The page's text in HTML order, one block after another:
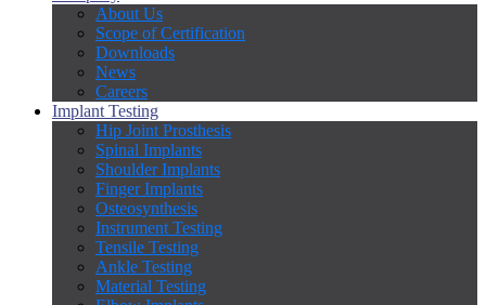
About Us
Scope of Certification
Downloads
News
Careers
Implant Testing
Hip Joint Prosthesis
Spinal Implants
Shoulder Implants
Finger Implants
Osteosynthesis
Instrument Testing
Tensile Testing
Ankle Testing
Material Testing